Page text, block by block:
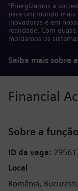
“Energizamos a
para um mundo mais
inovadoras e em
realidade. Com
moldamos os
Saiba mais sobre
Financial
Sobre a função
ID da vaga
Local
Romênia Bucuresti